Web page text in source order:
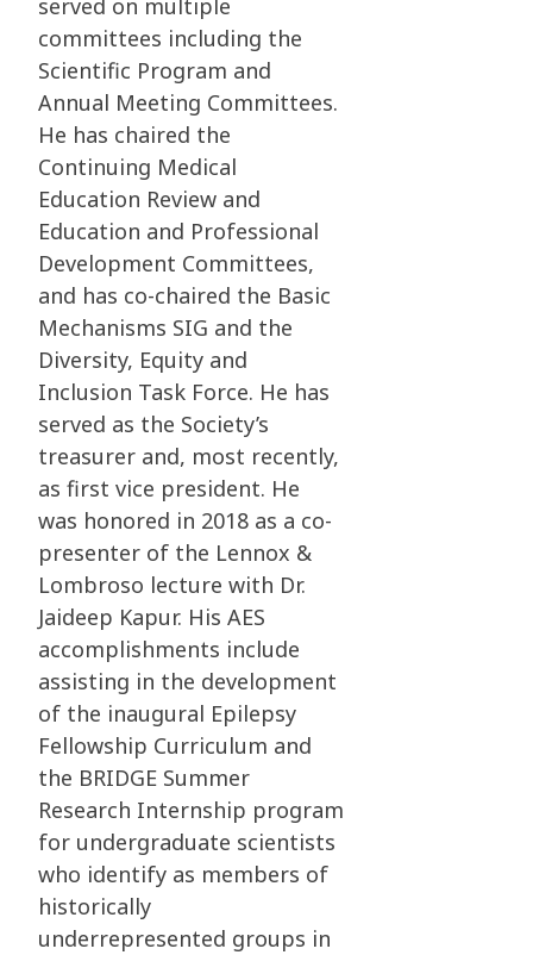
served on multiple
committees including the
Scientific Program and
Annual Meeting Committees.
He has chaired the
Continuing Medical
Education Review and
Education and Professional
Development Committees,
and has co-chaired the Basic
Mechanisms SIG and the
Diversity, Equity and
Inclusion Task Force. He has
served as the Society’s
treasurer and, most recently,
as first vice president. He
was honored in 2018 as a co-
presenter of the Lennox &
Lombroso lecture with Dr.
Jaideep Kapur. His AES
accomplishments include
assisting in the development
of the inaugural Epilepsy
Fellowship Curriculum and
the BRIDGE Summer
Research Internship program
for undergraduate scientists
who identify as members of
historically
underrepresented groups in